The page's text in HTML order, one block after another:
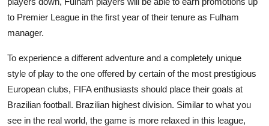
to Premier League in the first year of their tenure as Fulham
manager.
To experience a different adventure and a completely unique
style of play to the one offered by certain of the most prestigious
European clubs, FIFA enthusiasts should place their goals at
Brazilian football. Brazilian highest division. Similar to what you
see in the real world, the game is more relaxed in this league,